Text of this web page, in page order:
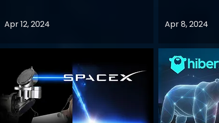
Apr 12, 2024 Apr 8, 2024